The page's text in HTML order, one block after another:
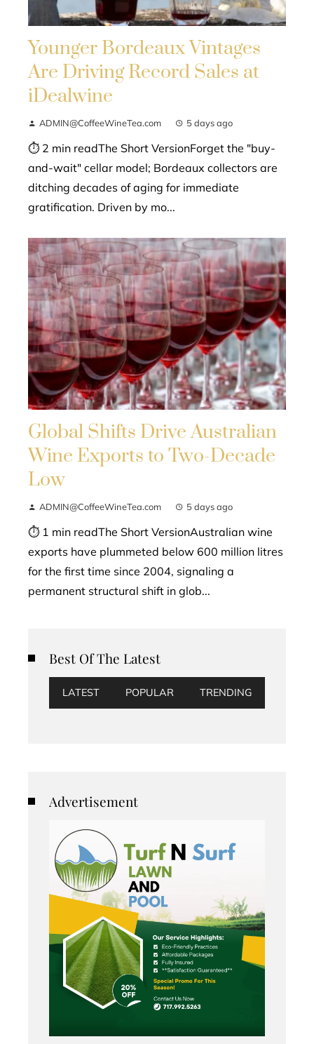
Younger Bordeaux Vintages
Are Driving Record Sales at
iDealwine
ADMIN@CoffeeWineTea.com 5 days ago
⏱ 2 min readThe Short VersionForget the "buy-
and-wait" cellar model; Bordeaux collectors are
ditching decades of aging for immediate
gratification. Driven by mo...
Global Shifts Drive Australian
Wine Exports to Two-Decade
Low
ADMIN@CoffeeWineTea.com 5 days ago
⏱ 1 min readThe Short VersionAustralian wine
exports have plummeted below 600 million litres
for the first time since 2004, signaling a
permanent structural shift in glob...
Best Of The Latest
LATEST POPULAR TRENDING
Advertisement